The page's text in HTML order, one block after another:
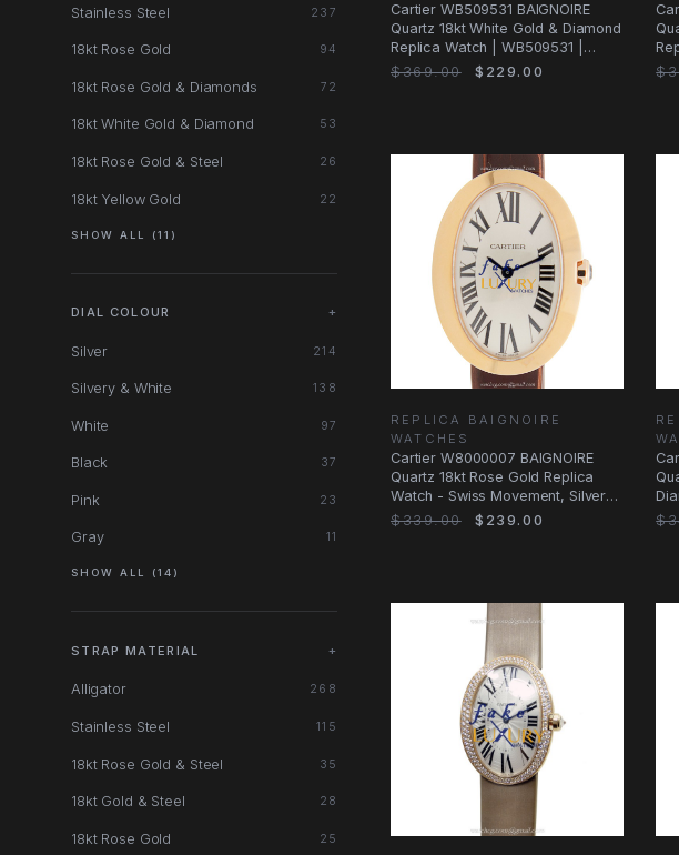
Stainless Steel 237
18kt Rose Gold 94
18kt Rose Gold & Diamonds 72
18kt White Gold & Diamond 53
18kt Rose Gold & Steel 26
18kt Yellow Gold 22
SHOW ALL (11)
DIAL COLOUR +
Silver 214
Silvery & White 138
White 97
Black 37
Pink 23
Gray 11
SHOW ALL (14)
STRAP MATERIAL +
Alligator 268
Stainless Steel 115
18kt Rose Gold & Steel 35
18kt Gold & Steel 28
18kt Rose Gold 25
Cartier WB509531 BAIGNOIRE
Quartz 18kt White Gold & Diamond
Replica Watch | WB509531 |
Automatic
$369.00 $229.00
REPLICA BAIGNOIRE
WATCHES
Cartier W8000007 BAIGNOIRE
Quartz 18kt Rose Gold Replica
Watch - Swiss Movement, Silver
Dial, Dark
$339.00 $239.00